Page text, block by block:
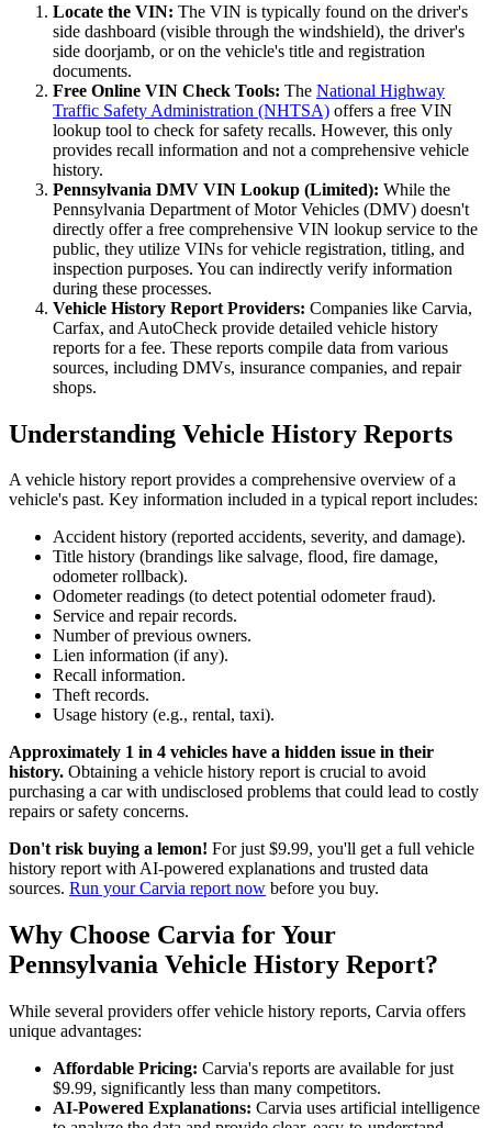
Locate the VIN: The VIN is typically found on the driver's
side dashboard (visible through the windshield), the driver's
side doorjamb, or on the vehicle's title and registration
documents.
Free Online VIN Check Tools: The National Highway
Traffic Safety Administration (NHTSA) offers a free VIN
lookup tool to check for safety recalls. However, this only
provides recall information and not a comprehensive vehicle
history.
Pennsylvania DMV VIN Lookup (Limited): While the
Pennsylvania Department of Motor Vehicles (DMV) doesn't
directly offer a free comprehensive VIN lookup service to the
public, they utilize VINs for vehicle registration, titling, and
inspection purposes. You can indirectly verify information
during these processes.
Vehicle History Report Providers: Companies like Carvia,
Carfax, and AutoCheck provide detailed vehicle history
reports for a fee. These reports compile data from various
sources, including DMVs, insurance companies, and repair
shops.
Understanding Vehicle History Reports
A vehicle history report provides a comprehensive overview of a
vehicle's past. Key information included in a typical report includes:
Accident history (reported accidents, severity, and damage).
Title history (brandings like salvage, flood, fire damage,
odometer rollback).
Odometer readings (to detect potential odometer fraud).
Service and repair records.
Number of previous owners.
Lien information (if any).
Recall information.
Theft records.
Usage history (e.g., rental, taxi).
Approximately 1 in 4 vehicles have a hidden issue in their
history. Obtaining a vehicle history report is crucial to avoid
purchasing a car with undisclosed problems that could lead to costly
repairs or safety concerns.
Don't risk buying a lemon! For just $9.99, you'll get a full vehicle
history report with AI-powered explanations and trusted data
sources. Run your Carvia report now before you buy.
Why Choose Carvia for Your
Pennsylvania Vehicle History Report?
While several providers offer vehicle history reports, Carvia offers
unique advantages:
Affordable Pricing: Carvia's reports are available for just
$9.99, significantly less than many competitors.
AI-Powered Explanations: Carvia uses artificial intelligence